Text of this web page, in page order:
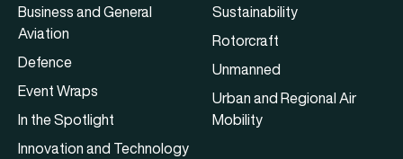
Business and General
Aviation
Defence
Event Wraps
In the Spotlight
Innovation and Technology
Sustainability
Rotorcraft
Unmanned
Urban and Regional Air
Mobility